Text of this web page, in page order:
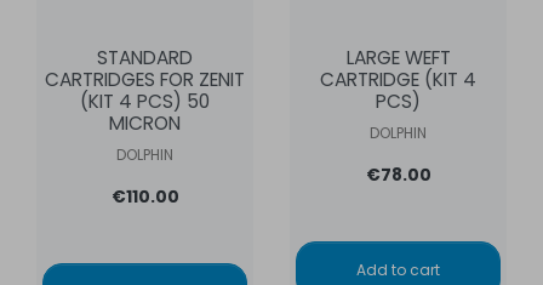
STANDARD
CARTRIDGES FOR ZENIT
(KIT 4 PCS) 50
MICRON
DOLPHIN
€110.00
LARGE WEFT
CARTRIDGE (KIT 4
PCS)
DOLPHIN
€78.00
Add to cart